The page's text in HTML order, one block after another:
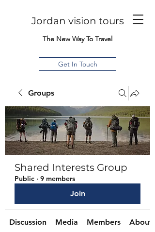
Jordan vision tours
The New Way To Travel
Get In Touch
Groups
Shared Interests Group
Public · 9 members
Join
Discussion Media Members About